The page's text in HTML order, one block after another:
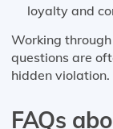
loyalty and
Working
questions are
hidden violation.
FAQs